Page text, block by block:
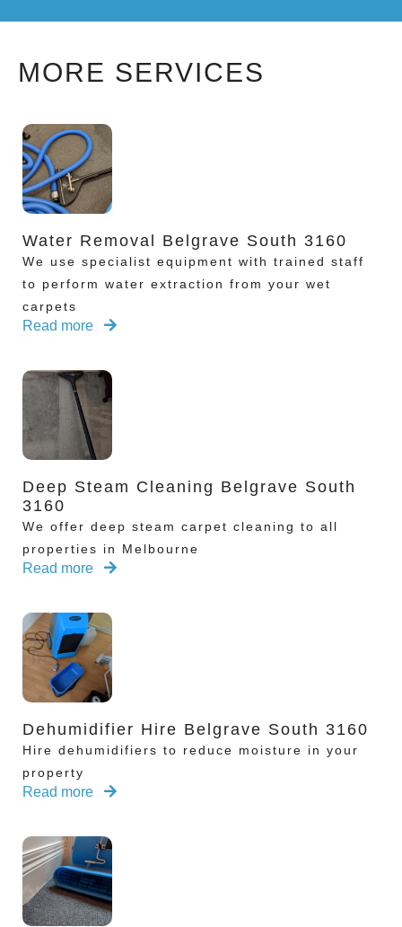
MORE SERVICES
Water Removal Belgrave South 3160
We use specialist equipment with trained staff
to perform water extraction from your wet
carpets
Read more
Deep Steam Cleaning Belgrave South
3160
We offer deep steam carpet cleaning to all
properties in Melbourne
Read more
Dehumidifier Hire Belgrave South 3160
Hire dehumidifiers to reduce moisture in your
property
Read more